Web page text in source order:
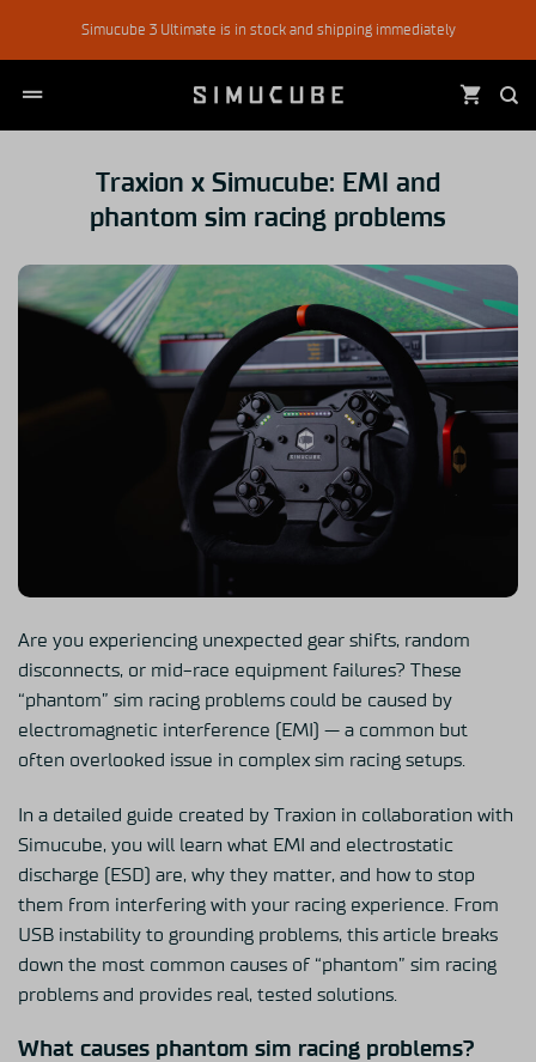
Simucube 3 Ultimate is in stock and shipping immediately
Traxion x Simucube: EMI and
phantom sim racing problems
Are you experiencing unexpected gear shifts, random
disconnects, or mid-race equipment failures? These
“phantom” sim racing problems could be caused by
electromagnetic interference (EMI) — a common but
often overlooked issue in complex sim racing setups.
In a detailed guide created by Traxion in collaboration with
Simucube, you will learn what EMI and electrostatic
discharge (ESD) are, why they matter, and how to stop
them from interfering with your racing experience. From
USB instability to grounding problems, this article breaks
down the most common causes of “phantom” sim racing
problems and provides real, tested solutions.
What causes phantom sim racing problems?